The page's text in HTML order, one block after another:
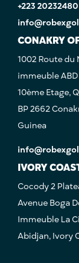
+223 20232480
CONAKRY
1002 Route du
immeuble ABD
10ème Etage,
BP 2662
Guinea
IVORY
Cocody 2
Avenue Boga
Immeuble La
Abidjan, Ivory